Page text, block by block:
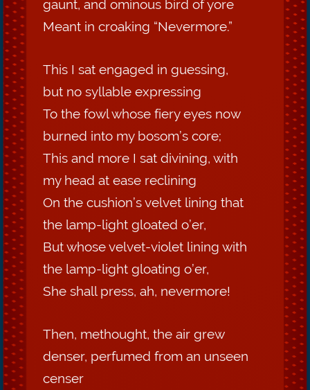
gaunt, and ominous bird of yore
Meant in croaking “Nevermore.”
This I sat engaged in guessing,
but no syllable expressing
To the fowl whose fiery eyes now
burned into my bosom’s core;
This and more I sat divining, with
my head at ease reclining
On the cushion’s velvet lining that
the lamp-light gloated o’er,
But whose velvet-violet lining with
the lamp-light gloating o’er,
She shall press, ah, nevermore!
Then, methought, the air grew
denser, perfumed from an unseen
censer